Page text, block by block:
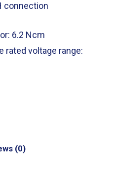
connection
6.2 Ncm
rated voltage range:
(0)